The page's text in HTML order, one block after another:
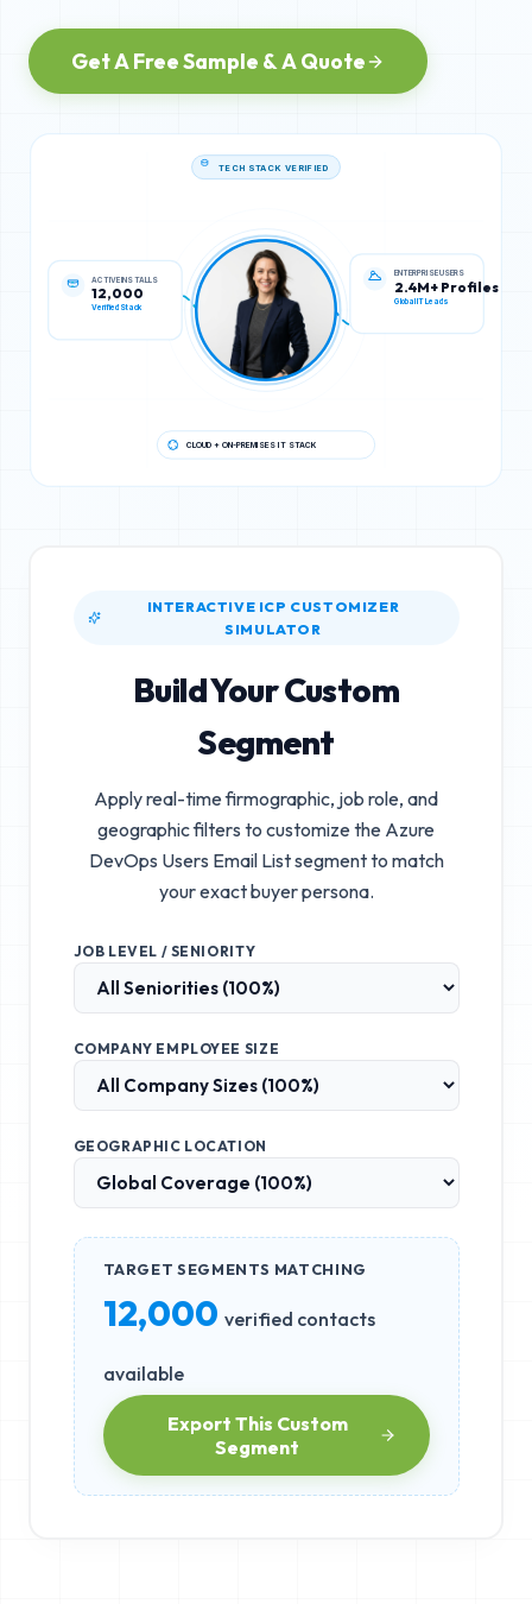
Get A Free Sample & A Quote
12,000
Verified Stack
ENTERPRISE USERS
2.4M+ Profiles
Global IT Leads
CLOUD + ON-PREMISES IT STACK
INTERACTIVE ICP CUSTOMIZER
SIMULATOR
Build Your Custom
Segment
Apply real-time firmographic, job role, and
geographic filters to customize the Azure
DevOps Users Email Listsegment to match
your exact buyer persona.
JOB LEVEL / SENIORITY
COMPANY EMPLOYEE SIZE
GEOGRAPHIC LOCATION
TARGET SEGMENTS MATCHING
12,000 verified contacts
available
Export This Custom
Segment